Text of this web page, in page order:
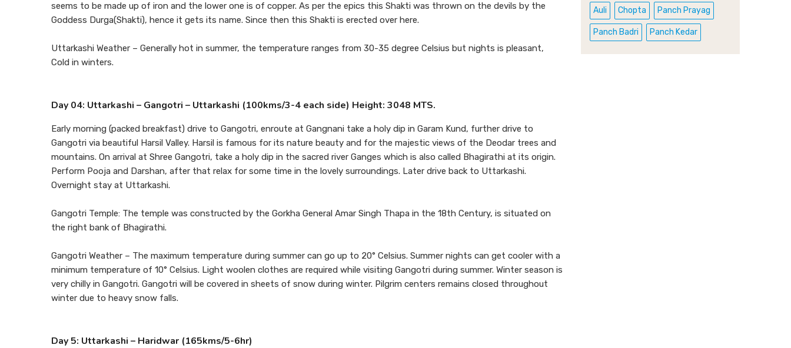
seems to be made up of iron and the lower one is of copper. As per the epics this Shakti was thrown on the devils by the
Goddess Durga(Shakti), hence it gets its name. Since then this Shakti is erected over here.
Uttarkashi Weather – Generally hot in summer, the temperature ranges from 30-35 degree Celsius but nights is pleasant,
Cold in winters.
Day 04: Uttarkashi – Gangotri – Uttarkashi (100kms/3-4 each side) Height: 3048 MTS.
Early morning (packed breakfast) drive to Gangotri, enroute at Gangnani take a holy dip in Garam Kund, further drive to
Gangotri via beautiful Harsil Valley. Harsil is famous for its nature beauty and for the majestic views of the Deodar trees and
mountains. On arrival at Shree Gangotri, take a holy dip in the sacred river Ganges which is also called Bhagirathi at its origin.
Perform Pooja and Darshan, after that relax for some time in the lovely surroundings. Later drive back to Uttarkashi.
Overnight stay at Uttarkashi.
Gangotri Temple: The temple was constructed by the Gorkha General Amar Singh Thapa in the 18th Century, is situated on
the right bank of Bhagirathi.
Gangotri Weather – The maximum temperature during summer can go up to 20° Celsius. Summer nights can get cooler with a
minimum temperature of 10° Celsius. Light woolen clothes are required while visiting Gangotri during summer. Winter season is
very chilly in Gangotri. Gangotri will be covered in sheets of snow during winter. Pilgrim centers remains closed throughout
winter due to heavy snow falls.
Day 5: Uttarkashi – Haridwar (165kms/5-6hr)
Auli Chopta Panch Prayag
Panch Badri Panch Kedar